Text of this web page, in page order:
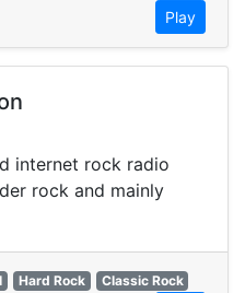
Play
internet rock radio
rock and mainly
Hard Rock
Classic Rock